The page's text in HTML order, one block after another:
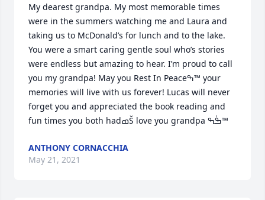
My dearest grandpa. My most memorable times
were in the summers watching me and Laura and
taking us to McDonald’s for lunch and to the lake.
You were a smart caring gentle soul who’s stories
were endless but amazing to hear. I’m proud to call
you my grandpa! May you Rest In Peaceߒ™ your
memories will live with us forever! Lucas will never
forget you and appreciated the book reading and
fun times you both hadߘŠ love you grandpa ߒٰߒ™
ANTHONY CORNACCHIA
May 21, 2021